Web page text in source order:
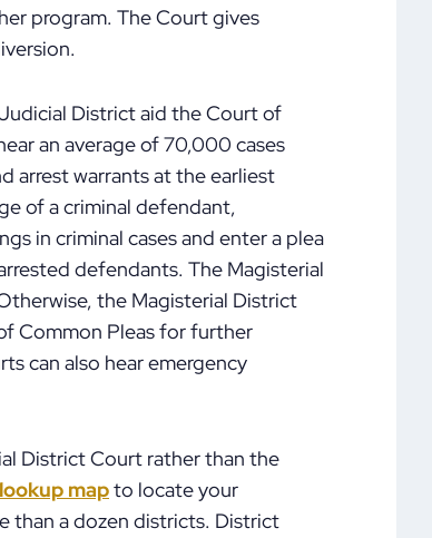
program. The Court gives
District aid the Court of
an average of 70,000 cases
arrest warrants at the earliest
of a criminal defendant,
in criminal cases and enter a plea
defendants. The Magisterial
the Magisterial District
Common Pleas for further
can also hear emergency
District Court rather than the
lookup mapto locate your
than a dozen districts. District